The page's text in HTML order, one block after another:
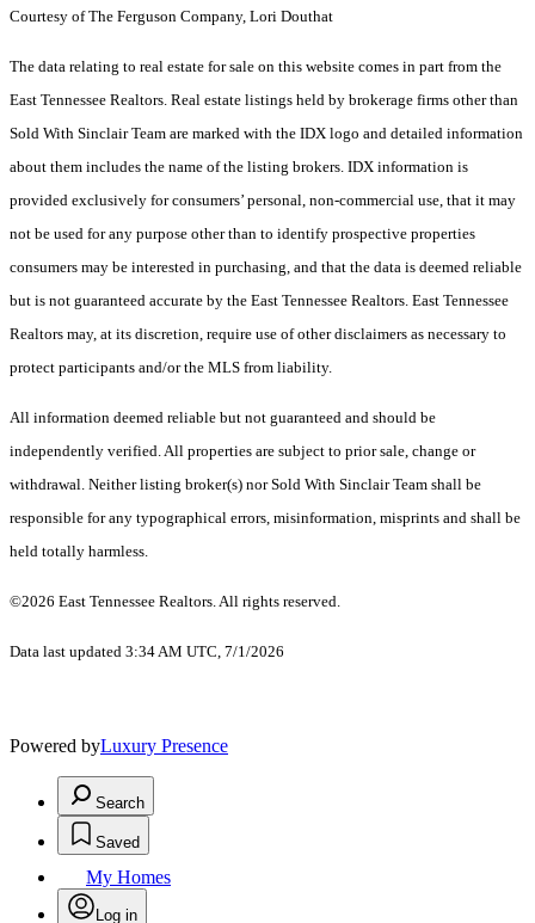
Courtesy of The Ferguson Company, Lori Douthat
The data relating to real estate for sale on this website comes in part from the
East Tennessee Realtors. Real estate listings held by brokerage firms other than
Sold With Sinclair Team are marked with the IDX logo and detailed information
about them includes the name of the listing brokers. IDX information is
provided exclusively for consumers’ personal, non-commercial use, that it may
not be used for any purpose other than to identify prospective properties
consumers may be interested in purchasing, and that the data is deemed reliable
but is not guaranteed accurate by the East Tennessee Realtors. East Tennessee
Realtors may, at its discretion, require use of other disclaimers as necessary to
protect participants and/or the MLS from liability.
All information deemed reliable but not guaranteed and should be
independently verified. All properties are subject to prior sale, change or
withdrawal. Neither listing broker(s) nor Sold With Sinclair Team shall be
responsible for any typographical errors, misinformation, misprints and shall be
held totally harmless.
©2026 East Tennessee Realtors. All rights reserved.
Data last updated 3:34 AM UTC, 7/1/2026
Powered byLuxury Presence
Search
Saved
My Homes
Log in